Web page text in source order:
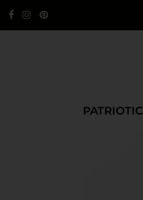
PATRIOTIC